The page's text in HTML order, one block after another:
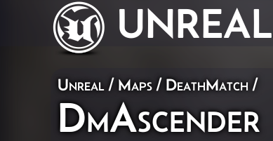
UNREAL
Unreal / Maps / DeathMatch /
DmAscender